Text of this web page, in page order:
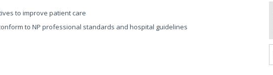
to improve patient care
to NP professional standards and hospital guidelines